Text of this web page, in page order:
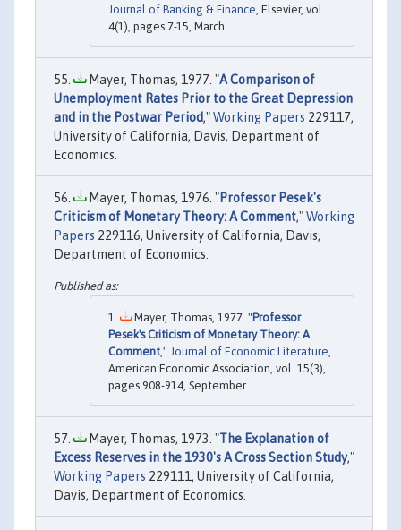
Journal of Banking & Finance , Elsevier, vol.
4(1), pages 7-15, March.
Mayer, Thomas, 1977. "A Comparison of
Unemployment Rates Prior to the Great Depression
and in the Postwar Period,"Working Papers 229117,
University of California, Davis, Department of
Economics.
Mayer, Thomas, 1976. "Professor Pesek's
Criticism of Monetary Theory: A Comment,"Working
Papers 229116, University of California, Davis,
Department of Economics.
Mayer, Thomas, 1977. "Professor
Pesek's Criticism of Monetary Theory: A
Comment," Journal of Economic Literature,
American Economic Association, vol. 15(3),
pages 908-914, September.
Mayer, Thomas, 1973. "The Explanation of
Excess Reserves in the 1930's A Cross Section Study,"
Working Papers 229111, University of California,
Davis, Department of Economics.